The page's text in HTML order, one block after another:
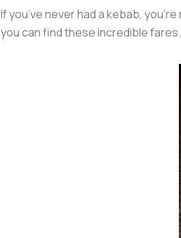
If you’ve never had a kebab,
you can find these incredible